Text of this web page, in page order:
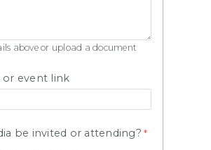
above or upload a document
or event link
be invited or attending?